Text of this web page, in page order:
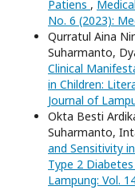
Patiens ,
No. 6 (2023):
Qurratul Aina
Suharmanto,
Clinical
in Children:
Journal of
Okta Besti
Suharmanto,
and Sensitivity
Type 2
Lampung: Vol.